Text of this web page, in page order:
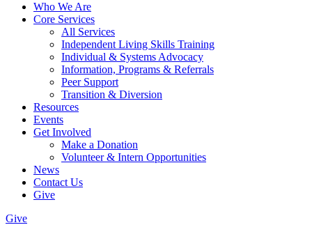
Who We Are
Core Services
All Services
Independent Living Skills Training
Individual & Systems Advocacy
Information, Programs & Referrals
Peer Support
Transition & Diversion
Resources
Events
Get Involved
Make a Donation
Volunteer & Intern Opportunities
News
Contact Us
Give
Give